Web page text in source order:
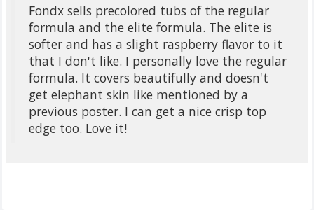
Fondx sells precolored tubs of the regular
formula and the elite formula. The elite is
softer and has a slight raspberry flavor to it
that I don't like. I personally love the regular
formula. It covers beautifully and doesn't
get elephant skin like mentioned by a
previous poster. I can get a nice crisp top
edge too. Love it!